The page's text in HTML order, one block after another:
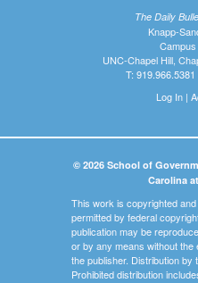
The Daily
Knapp-
UNC-Chapel Hill,
T:
Log In|
© 2026 School of
Carolina
This work is copyrighted
permitted by federal
publication may be
or by any means without
the publisher. Distribution by
Prohibited distribution